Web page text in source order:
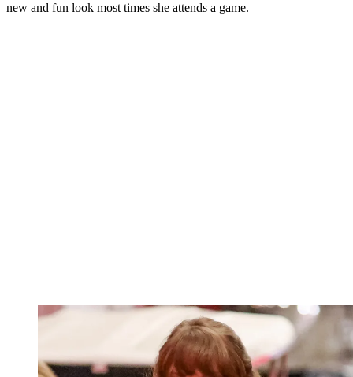
new and fun look most times she attends a game.